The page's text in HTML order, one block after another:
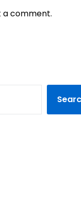
comment.